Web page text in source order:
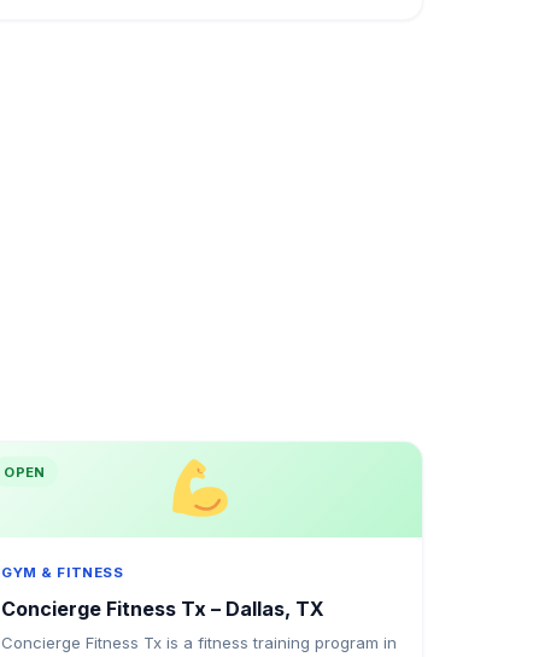
OPEN
GYM & FITNESS
Concierge Fitness Tx – Dallas, TX
Concierge Fitness Tx is a fitness training program in